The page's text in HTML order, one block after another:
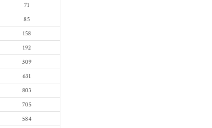
71
85
158
192
309
631
803
705
584